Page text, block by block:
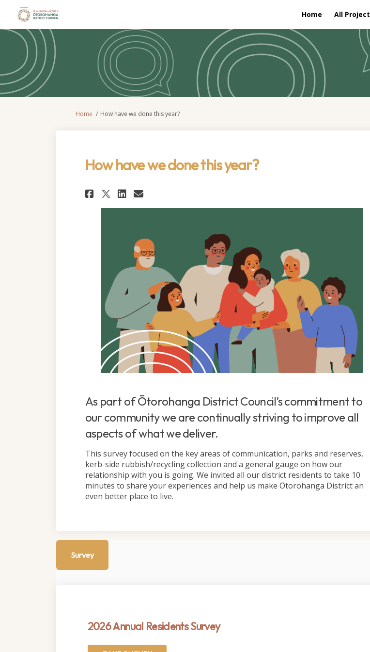
Home All
You are here:
Home How have we done this year?
How have we done this year?
Share How have we done this year? on
Share How have we done this year? on X
Share How have we done this year? on
Email How have we done this year?
As part of Ōtorohanga District Council’s commitment to
our community we are continually striving to improve all
aspects of what we deliver.
This survey focused on the key areas of communication, parks and reserves,
kerb-side rubbish/recycling collection and a general gauge on how our
relationship with you is going. We invited all our district residents to take 10
minutes to share your experiences and help us make Ōtorohanga District an
even better place to live.
Survey
2026 Annual Residents Survey